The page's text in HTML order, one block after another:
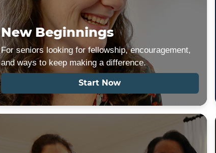
New Beginnings
For seniors looking for fellowship, encouragement,
and ways to keep making a difference.
Start Now